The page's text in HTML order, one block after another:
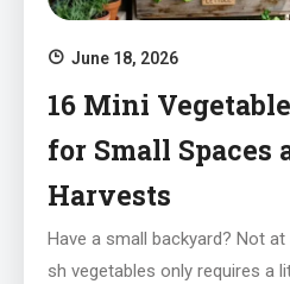
June 18, 2026
16 Mini
for Small Spaces
Harvests
Have a small backyard? Not
sh vegetables only requires a